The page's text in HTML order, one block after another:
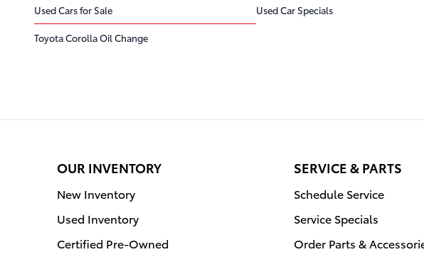
Used Cars for Sale Used Car Specials
Toyota Corolla Oil Change
OUR INVENTORY
New Inventory
Used Inventory
Certified Pre-Owned
SERVICE & PARTS
Schedule Service
Service Specials
Order Parts &